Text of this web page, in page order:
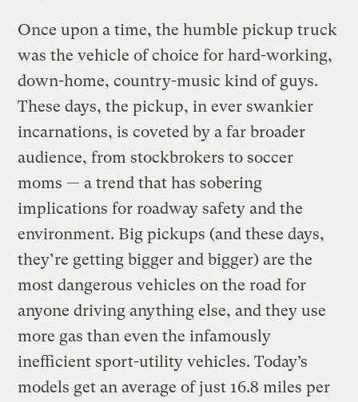
Once upon a time, the humble pickup truck
was the vehicle of choice for hard-working,
down-home, country-music kind of guys.
These days, the pickup, in ever swankier
incarnations, is coveted by a far broader
audience, from stockbrokers to soccer
moms — a trend that has sobering
implications for roadway safety and the
environment. Big pickups (and these days,
they’re getting bigger and bigger) are the
most dangerous vehicles on the road for
anyone driving anything else, and they use
more gas than even the infamously
inefficient sport-utility vehicles. Today’s
models get an average of just 16.8 miles per